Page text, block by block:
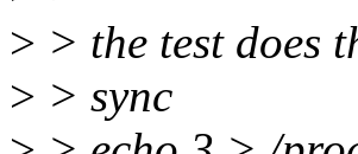
> > the test does
> > sync